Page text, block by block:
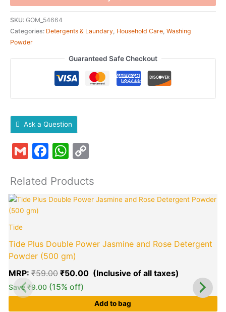
SKU: GOM_54664
Categories: Detergents & Laundary, Household Care, Washing
Powder
Guaranteed Safe Checkout
Ask a Question
GmailFacebook
WhatsApp
Related Products
Tide
Tide Plus Double Power Jasmine and Rose Detergent
Powder (500 gm)
MRP:₹59.00
Original
₹50.00
Current
Save₹9.00 (15% off)
Add to bag